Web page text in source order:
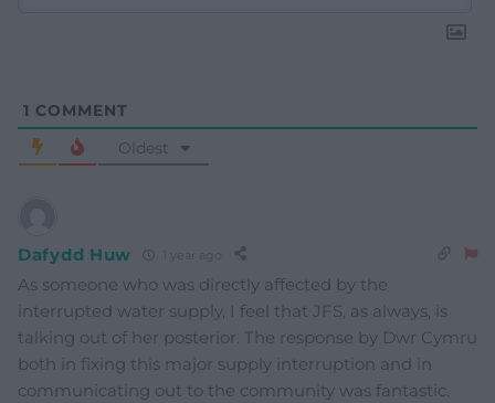
1 COMMENT
Oldest
Dafydd Huw
As someone who was directly affected by the
interrupted water supply, I feel that JFS, as always, is
talking out of her posterior. The response by Dwr Cymru
both in fixing this major supply interruption and in
communicating out to the community was fantastic.